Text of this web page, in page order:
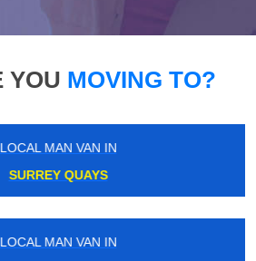
YOU MOVING TO?
LOCAL MAN VAN IN
SURREY QUAYS
LOCAL MAN VAN IN